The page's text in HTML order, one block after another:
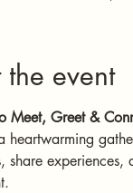
event
Meet, Greet &
heartwarming
share